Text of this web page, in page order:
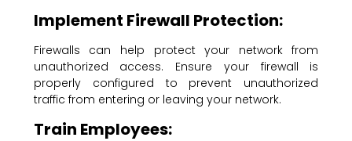
Implement Firewall Protection:
Firewalls can help protect your network from
unauthorized access. Ensure your firewall is
properly configured to prevent unauthorized
traffic from entering or leaving your network.
Train Employees: